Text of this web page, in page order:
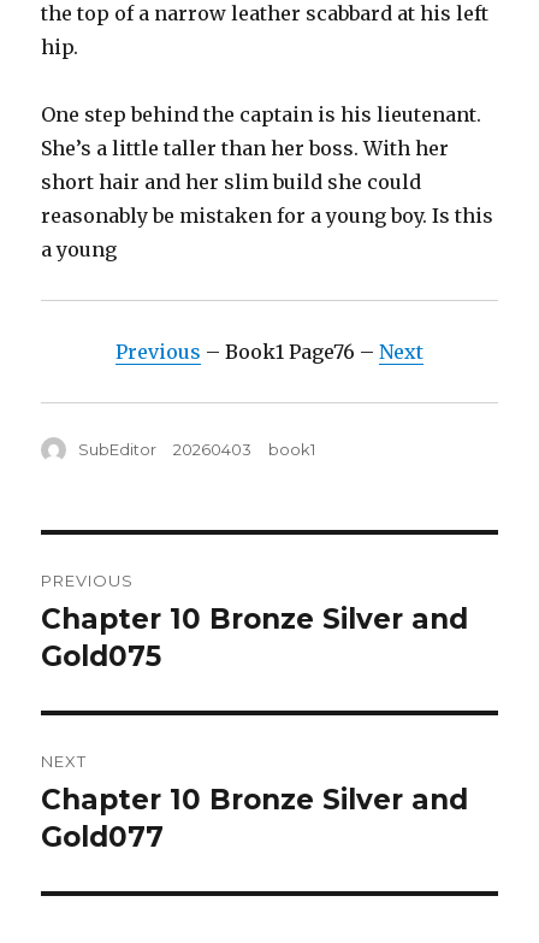
the top of a narrow leather scabbard at his left
hip.
One step behind the captain is his lieutenant.
She’s a little taller than her boss. With her
short hair and her slim build she could
reasonably be mistaken for a young boy. Is this
a young
Previous – Book1 Page76 – Next
Author
SubEditor
Posted
20260403 Tags
book1
navigation
PREVIOUS
Previous
post:
Chapter 10 Bronze Silver and
Gold075
NEXT
Next
post:
Chapter 10 Bronze Silver and
Gold077